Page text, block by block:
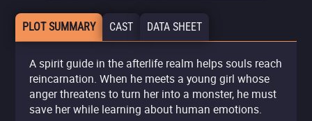
PLOT SUMMARY CAST DATA SHEET
A spirit guide in the afterlife realm helps souls reach
reincarnation. When he meets a young girl whose
anger threatens to turn her into a monster, he must
save her while learning about human emotions.